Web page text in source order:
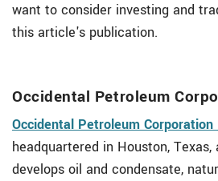
want to consider investing and
this article's publication.
Occidental Petroleum
Occidental Petroleum Corporation
headquartered in Houston, Texas,
develops oil and condensate,